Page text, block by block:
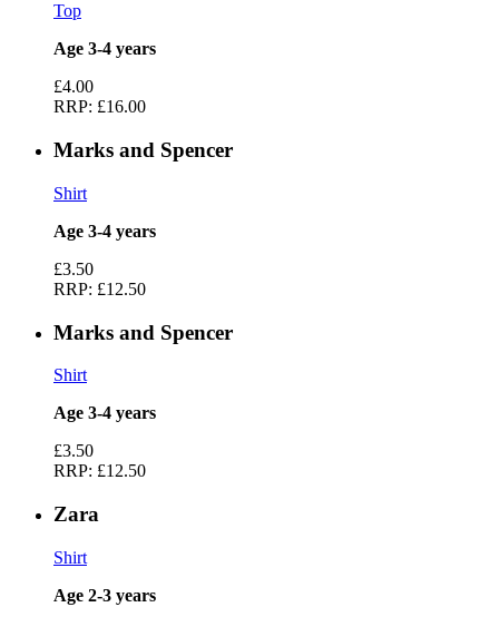
Top
Age 3-4 years
£4.00
RRP: £16.00
Marks and Spencer
Shirt
Age 3-4 years
£3.50
RRP: £12.50
Marks and Spencer
Shirt
Age 3-4 years
£3.50
RRP: £12.50
Zara
Shirt
Age 2-3 years